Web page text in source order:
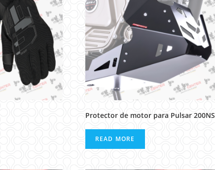
Protector de motor para Pulsar 200NS
READ MORE